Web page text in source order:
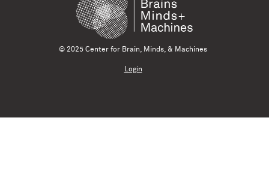
© 2025 Center for Brain, Minds, & Machines
Login